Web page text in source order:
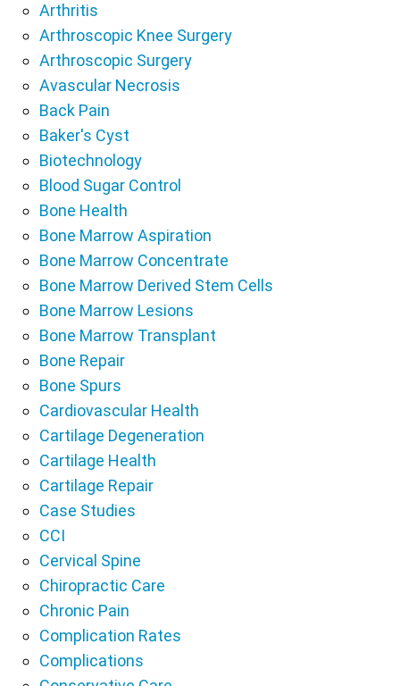
Arthritis
Arthroscopic Knee Surgery
Arthroscopic Surgery
Avascular Necrosis
Back Pain
Baker's Cyst
Biotechnology
Blood Sugar Control
Bone Health
Bone Marrow Aspiration
Bone Marrow Concentrate
Bone Marrow Derived Stem Cells
Bone Marrow Lesions
Bone Marrow Transplant
Bone Repair
Bone Spurs
Cardiovascular Health
Cartilage Degeneration
Cartilage Health
Cartilage Repair
Case Studies
CCI
Cervical Spine
Chiropractic Care
Chronic Pain
Complication Rates
Complications